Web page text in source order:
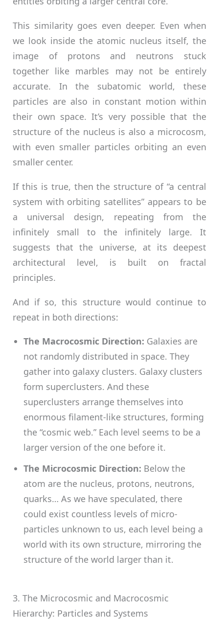
This similarity goes even deeper. Even when
we look inside the atomic nucleus itself, the
image of protons and neutrons stuck
together like marbles may not be entirely
accurate. In the subatomic world, these
particles are also in constant motion within
their own space. It’s very possible that the
structure of the nucleus is also a microcosm,
with even smaller particles orbiting an even
smaller center.
If this is true, then the structure of “a central
system with orbiting satellites” appears to be
a universal design, repeating from the
infinitely small to the infinitely large. It
suggests that the universe, at its deepest
architectural level, is built on fractal
principles.
And if so, this structure would continue to
repeat in both directions:
The Macrocosmic Direction: Galaxies are
not randomly distributed in space. They
gather into galaxy clusters. Galaxy clusters
form superclusters. And these
superclusters arrange themselves into
enormous filament-like structures, forming
the “cosmic web.” Each level seems to be a
larger version of the one before it.
The Microcosmic Direction: Below the
atom are the nucleus, protons, neutrons,
quarks… As we have speculated, there
could exist countless levels of micro-
particles unknown to us, each level being a
world with its own structure, mirroring the
structure of the world larger than it.
3. The Microcosmic and Macrocosmic
Hierarchy: Particles and Systems